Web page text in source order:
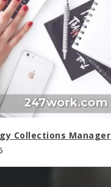
Collections Manager